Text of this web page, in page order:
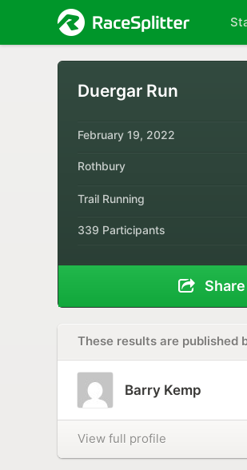
Duergar Run
February 19, 2022
Rothbury
Trail Running
339 Participants
Share
These results are published
Barry Kemp
View full profile